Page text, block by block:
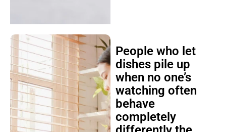
People who let
dishes pile up
when no one’s
watching often
behave
completely